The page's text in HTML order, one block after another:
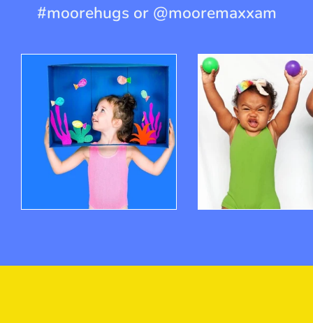
#moorehugs or @mooremaxxam